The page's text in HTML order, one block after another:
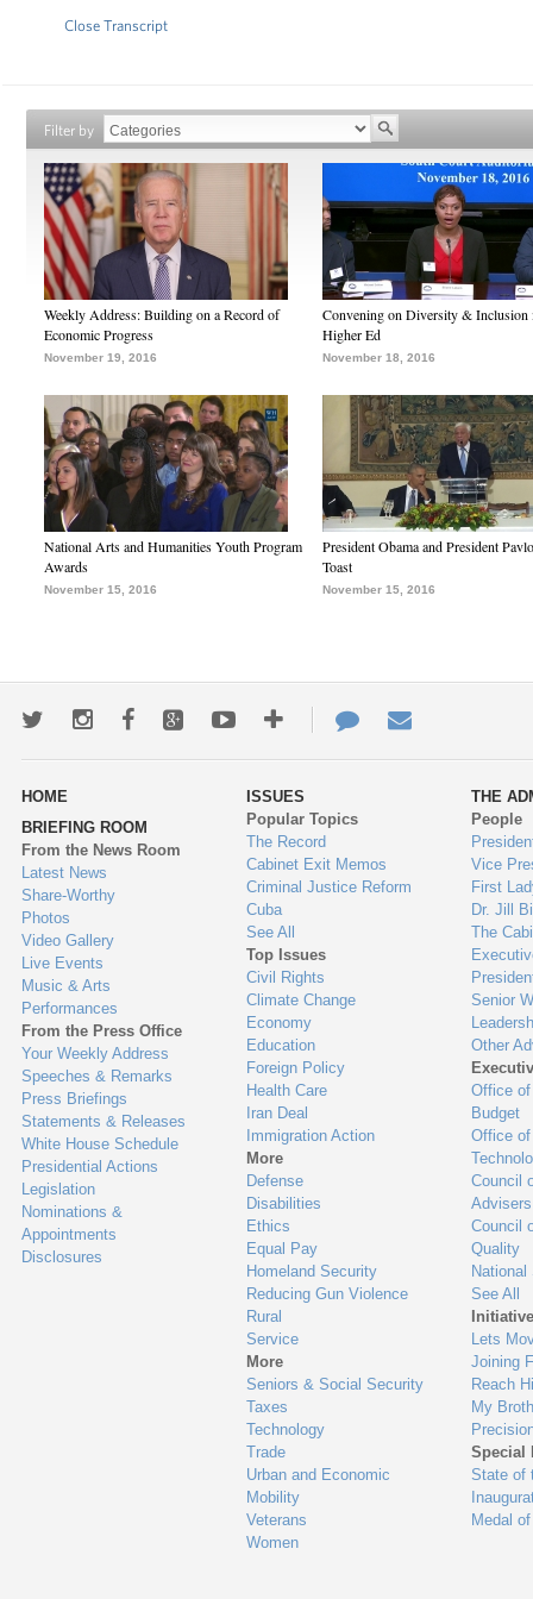
Close Transcript
Filter by
Weekly Address: Building on a Record of
Economic Progress
November 19, 2016
Convening on Diversity & Inclusion
Higher Ed
November 18, 2016
National Arts and Humanities Youth Program
Awards
November 15, 2016
President Obama and President
Toast
November 15, 2016